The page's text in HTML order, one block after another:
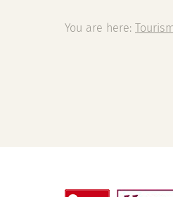
You are here: Tourism